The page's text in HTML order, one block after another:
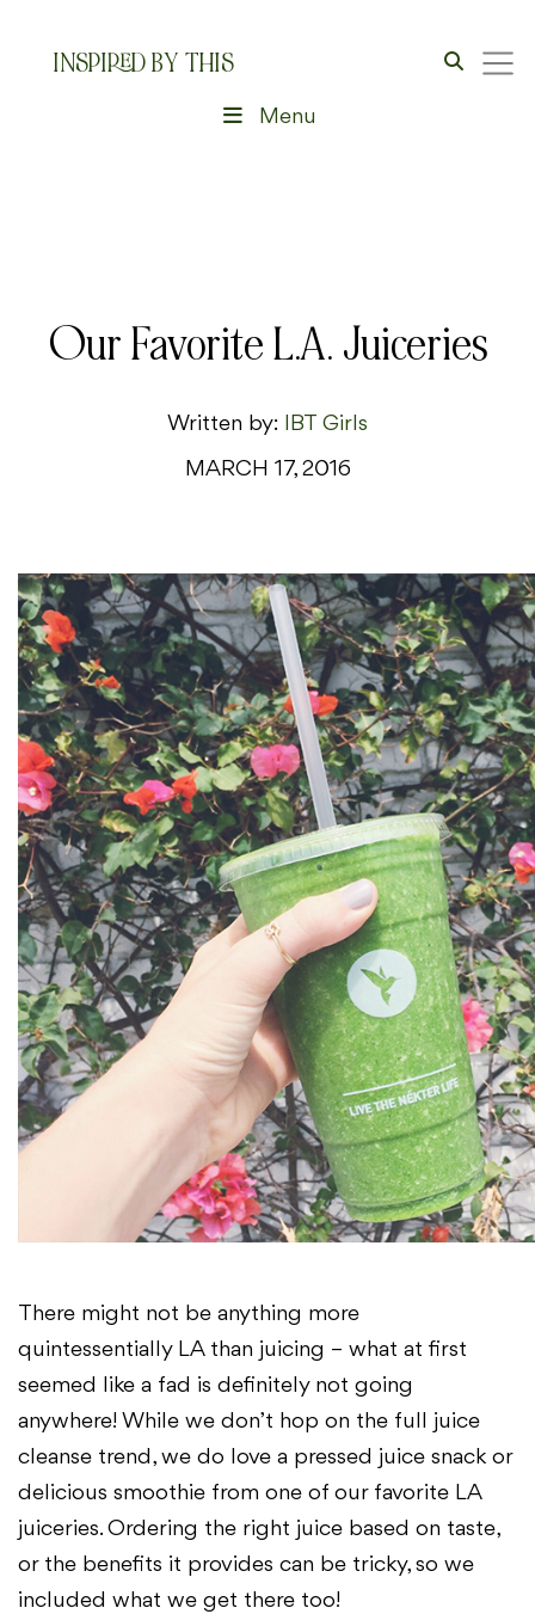
INSPIRED BY THIS
Menu
Our Favorite L.A. Juiceries
Written by: IBT Girls
MARCH 17, 2016
There might not be anything more
quintessentially LA than juicing – what at first
seemed like a fad is definitely not going
anywhere! While we don’t hop on the full juice
cleanse trend, we do love a pressed juice snack or
delicious smoothie from one of our favorite LA
juiceries. Ordering the right juice based on taste,
or the benefits it provides can be tricky, so we
included what we get there too!